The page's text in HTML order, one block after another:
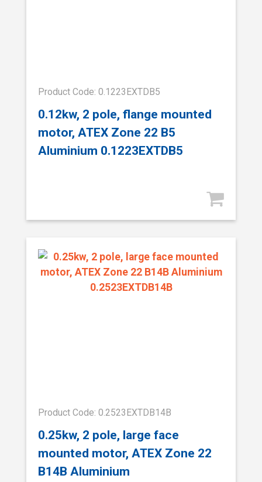
Product Code: 0.1223EXTDB5
0.12kw, 2 pole, flange mounted
motor, ATEX Zone 22 B5
Aluminium 0.1223EXTDB5
Product Code: 0.2523EXTDB14B
0.25kw, 2 pole, large face
mounted motor, ATEX Zone 22
B14B Aluminium